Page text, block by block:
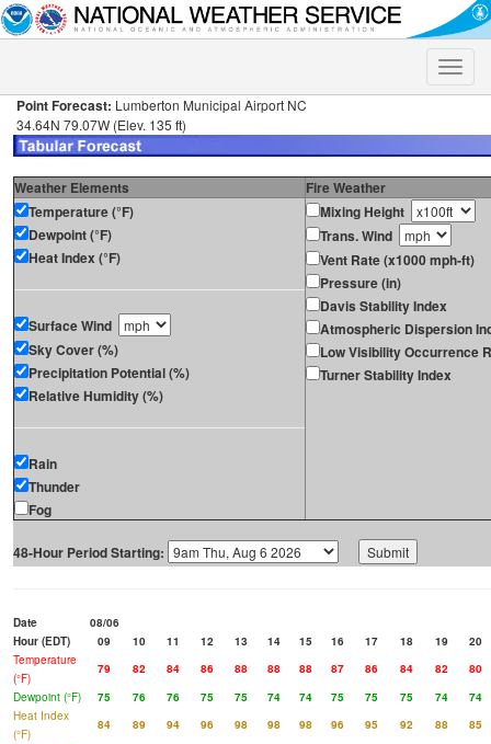
Toggle
Point Forecast: Lumberton Municipal Airport NC
34.64N 79.07W (Elev. 135 ft)
Weather Elements
Fire Weather
Temperature (°F)
Dewpoint (°F)
Heat Index (°F)
Surface Wind
Sky Cover (%)
Precipitation Potential (%)
Relative Humidity (%)
Rain
Thunder
Fog
Mixing Height
Trans. Wind
Vent Rate (x1000 mph-ft)
Pressure (in)
Davis Stability Index
Atmospheric Dispersion
Low Visibility Occurrence
Turner Stability Index
48-Hour Period Starting:
Date
08/06
Hour (EDT)
09 10 11 12 13 14 15 16 17 18 19
20
Temperature
(°F)
79 82 84 86 88 88 88 87 86 84 82
80
Dewpoint (°F)
75 76 76 75 75 74 74 75 75 75 74
74
Heat Index
(°F)
84 89 94 96 98 98 98 96 95 92 88
85